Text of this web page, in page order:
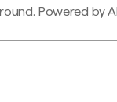
Powered by